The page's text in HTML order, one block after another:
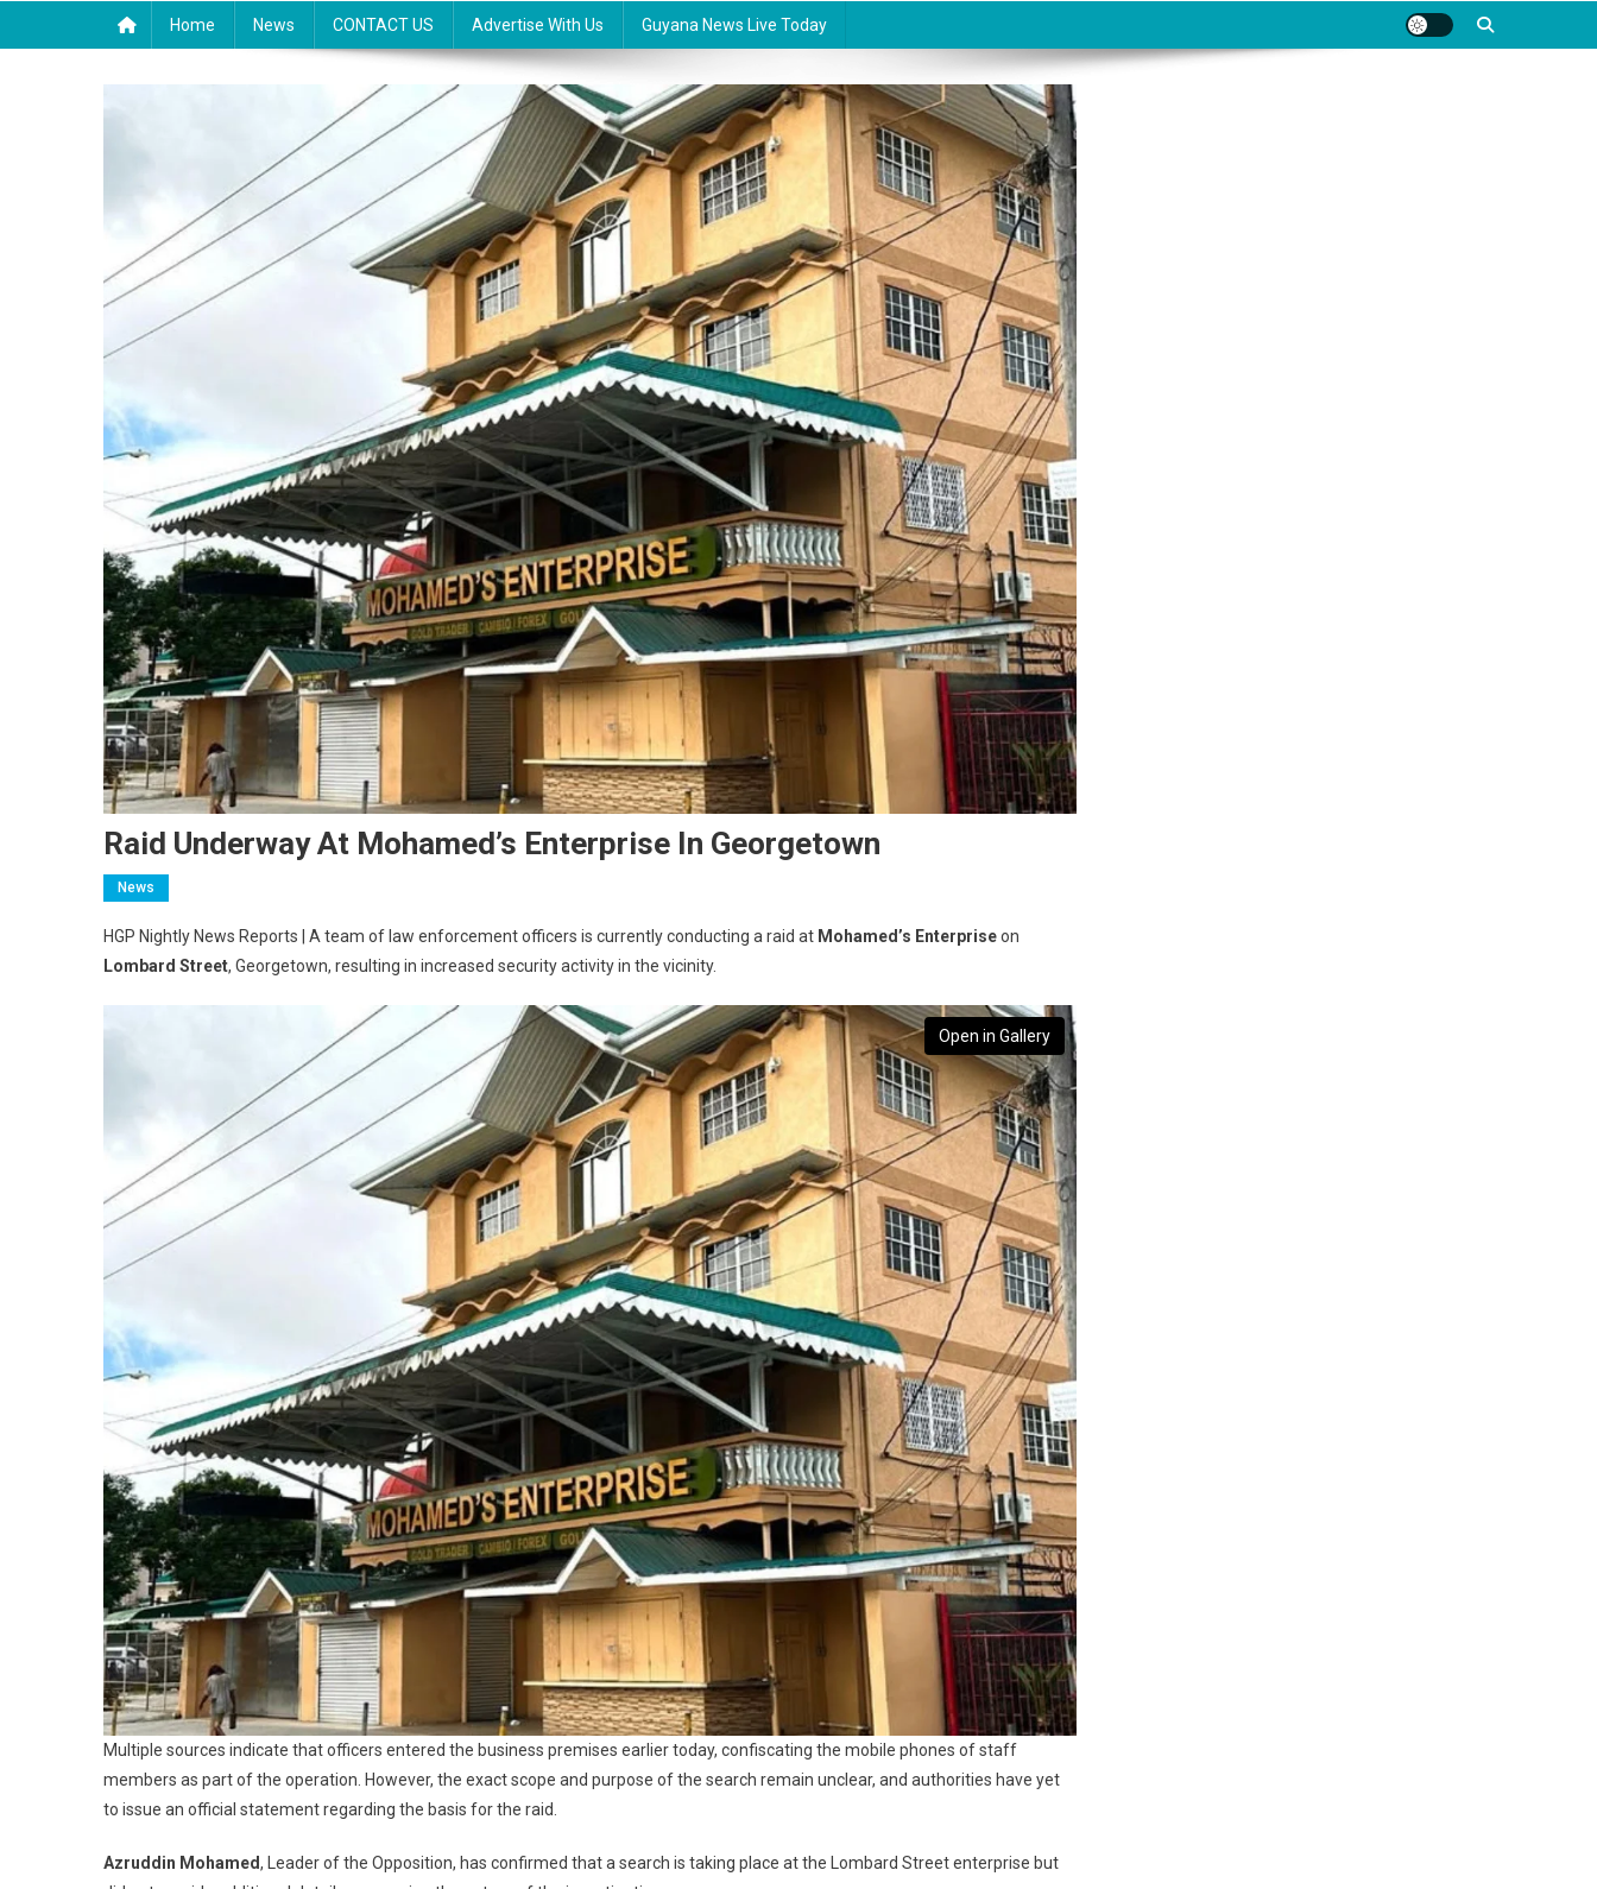
Home News CONTACT US Advertise With Us Guyana News Live Today
Raid Underway At Mohamed’s Enterprise In Georgetown
News
HGP Nightly News Reports | A team of law enforcement officers is currently conducting a raid at Mohamed’s Enterpriseon
Lombard Street, Georgetown, resulting in increased security activity in the vicinity.
Open in Gallery
Multiple sources indicate that officers entered the business premises earlier today, confiscating the mobile phones of staff
members as part of the operation. However, the exact scope and purpose of the search remain unclear, and authorities have yet
to issue an official statement regarding the basis for the raid.
Azruddin Mohamed, Leader of the Opposition, has confirmed that a search is taking place at the Lombard Street enterprise but